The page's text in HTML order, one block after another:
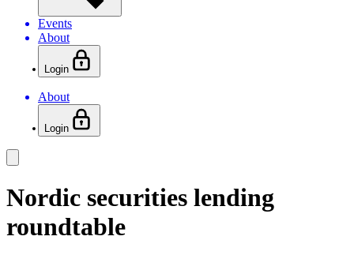
Events
About
Login
About
Login
Nordic securities lending
roundtable